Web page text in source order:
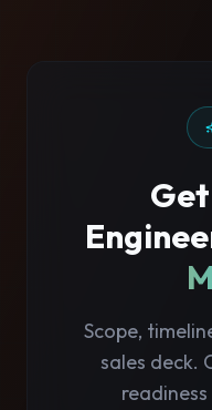
Scope,
sales deck.